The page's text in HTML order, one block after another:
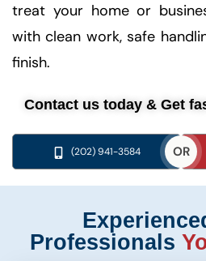
treat your home or
with clean work, safe
finish.
Contact us today & Get
(202) 941-3584 OR
Professionals